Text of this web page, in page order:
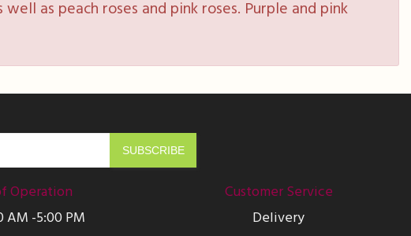
as peach roses and pink roses. Purple and pink
Operation
AM -5:00 PM
Customer Service
Delivery